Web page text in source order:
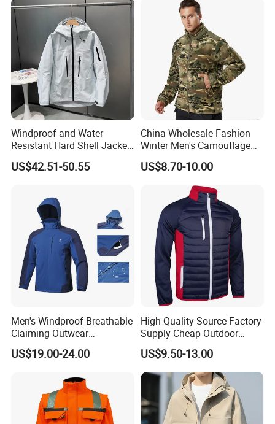
Windproof and Water
Resistant Hard Shell Jacket
Tailored for You
US$42.51-50.55
China Wholesale Fashion
Winter Men's Camouflage
Fleece Jacket, Safety
Varsity Style
US$8.70-10.00
Men's Windproof Breathable
Claiming Outwear
Waterproof Sport Outdoor
Jacket with High Soft
US$19.00-24.00
High Quality Source Factory
Supply Cheap Outdoor
Winter Warm Jacket
US$9.50-13.00